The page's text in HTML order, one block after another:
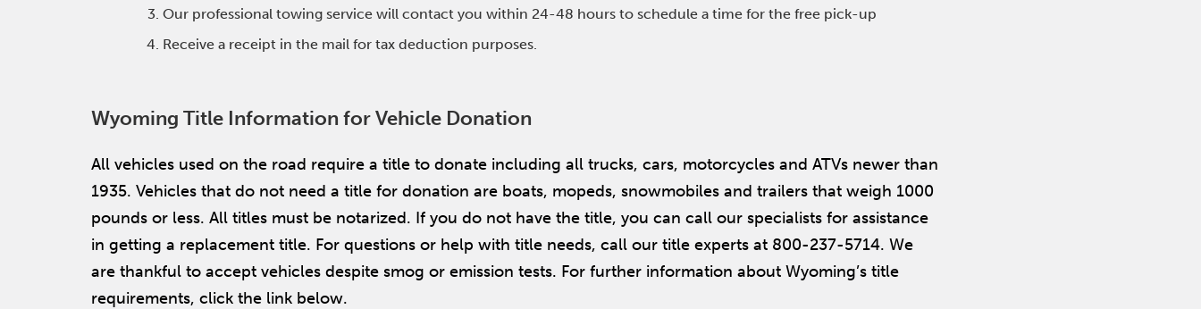
Our professional towing service will contact you within 24-48 hours to schedule a time for the free pick-up
Receive a receipt in the mail for tax deduction purposes.
Wyoming Title Information for Vehicle Donation
All vehicles used on the road require a title to donate including all trucks, cars, motorcycles and ATVs newer than
1935. Vehicles that do not need a title for donation are boats, mopeds, snowmobiles and trailers that weigh 1000
pounds or less. All titles must be notarized. If you do not have the title, you can call our specialists for assistance
in getting a replacement title. For questions or help with title needs, call our title experts at 800-237-5714. We
are thankful to accept vehicles despite smog or emission tests. For further information about Wyoming’s title
requirements, click the link below.